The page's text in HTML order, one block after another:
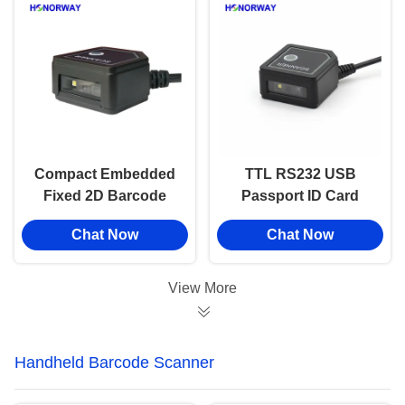
Compact Embedded
Fixed 2D Barcode
Reader High Density
PDF417 For Driver
Chat Now
TTL RS232 USB
Passport ID Card
MRZ OCR Fixed
Barcode Reader For
Chat Now
View More
Handheld Barcode Scanner